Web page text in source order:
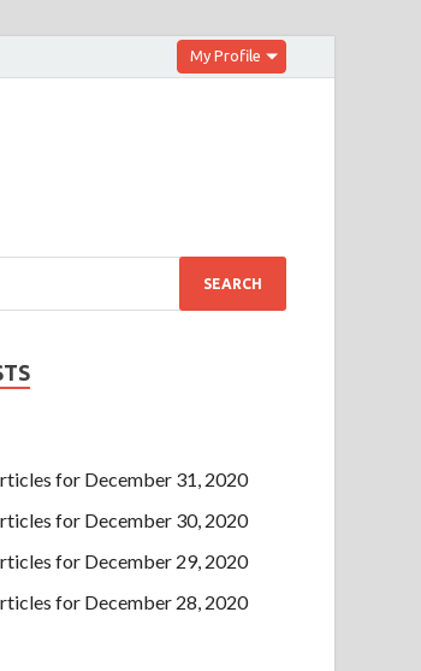
My Profile
for December 31, 2020
for December 30, 2020
for December 29, 2020
for December 28, 2020